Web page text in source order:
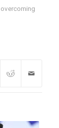
overcoming